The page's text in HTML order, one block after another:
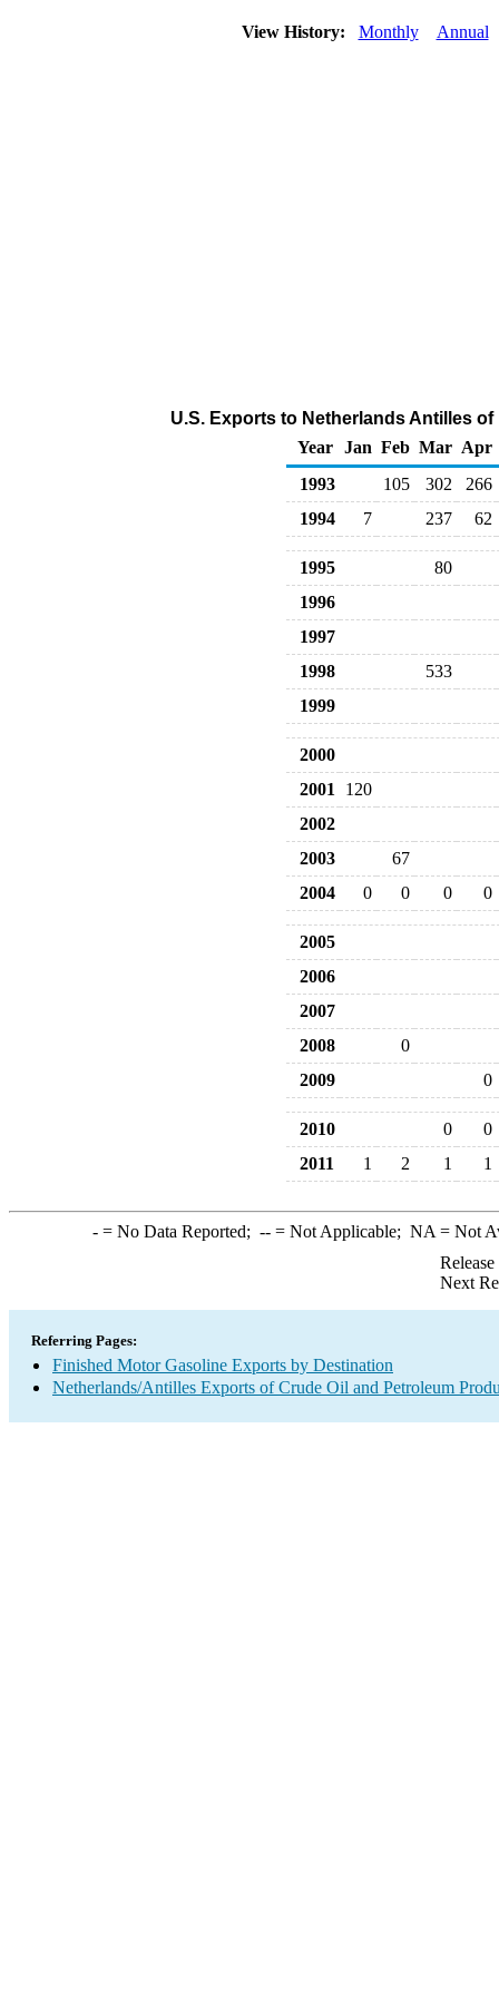
View History: Monthly Annual
U.S. Exports to Netherlands Antilles
Year Jan Feb Mar Apr
1993
105 302
266
1994
7 237 62
1995
80
1996
1997
1998
533
1999
2000
2001
120
2002
2003
67
2004
0 0 0 0
2005
2006
2007
2008
0
2009
0
2010 0
0
2011
1 2 1 1
-= No Data Reported; --= Not Applicable; NA = Not
Next
Referring Pages:
Finished Motor Gasoline Exports by Destination
Netherlands/Antilles Exports of Crude Oil and Petroleum